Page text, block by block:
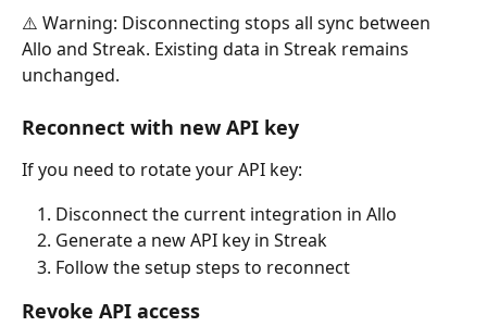
⚠️ Warning: Disconnecting stops all sync between
Allo and Streak. Existing data in Streak remains
unchanged.
Reconnect with new API key
If you need to rotate your API key:
Disconnect the current integration in Allo
Generate a new API key in Streak
Follow the setup steps to reconnect
Revoke API access